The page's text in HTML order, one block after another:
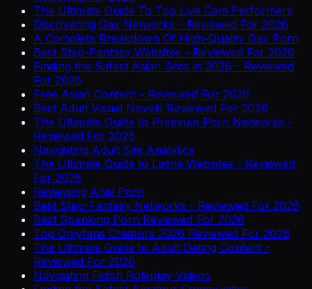
The Ultimate Guide To Top Live Cam Performers
Discovering Gay Networks - Reviewed For 2026
A Complete Breakdown Of High-Quality Gay Porn
Best Step-Fantasy Websites - Reviewed For 2026
Finding the Safest Asian Sites in 2026 - Reviewed
For 2026
Free Asian Content - Reviewed For 2026
Best Adult Visual Novels Reviewed For 2026
The Ultimate Guide to Premium Porn Networks -
Reviewed For 2026
Navigating Adult Site Analytics
The Ultimate Guide to Latina Websites - Reviewed
For 2026
Reviewing Anal Porn
Best Step-Fantasy Networks - Reviewed For 2026
Best Spanking Porn Reviewed For 2026
Top Onlyfans Creators 2026 Reviewed For 2026
The Ultimate Guide to Adult Dating Content -
Reviewed For 2026
Navigating Fetish Roleplay Videos